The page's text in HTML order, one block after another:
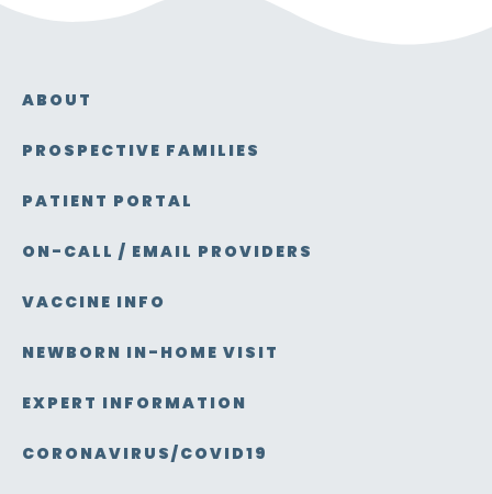
ABOUT
PROSPECTIVE FAMILIES
PATIENT PORTAL
ON-CALL / EMAIL PROVIDERS
VACCINE INFO
NEWBORN IN-HOME VISIT
EXPERT INFORMATION
CORONAVIRUS/COVID19